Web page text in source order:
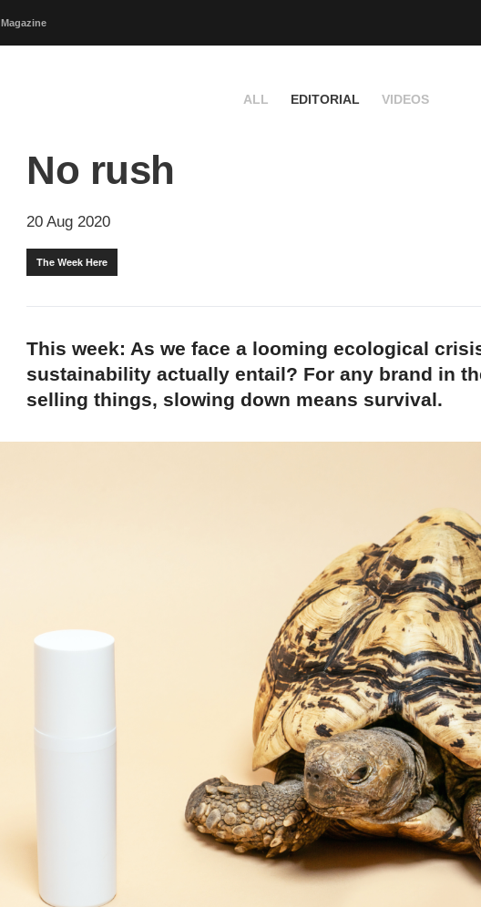
Magazine
ALL EDITORIAL VIDEOS
No rush
20 Aug 2020
The Week Here
This week: As we face a looming ecological
sustainability actually entail? For any brand in
selling things, slowing down means survival.